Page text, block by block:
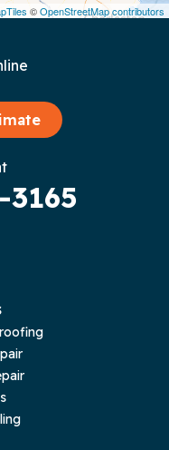
©OpenStreetMap contributors